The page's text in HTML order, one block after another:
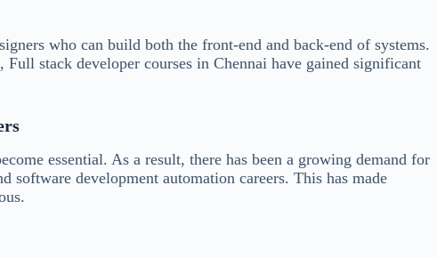
who can build both the front-end and back-end of systems.
stack developer courses in Chennai have gained significant
essential. As a result, there has been a growing demand for
software development automation careers. This has made